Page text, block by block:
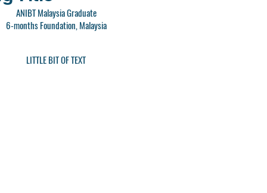
ANIBT Malaysia Graduate
6-months Foundation, Malaysia
LITTLE BIT OF TEXT